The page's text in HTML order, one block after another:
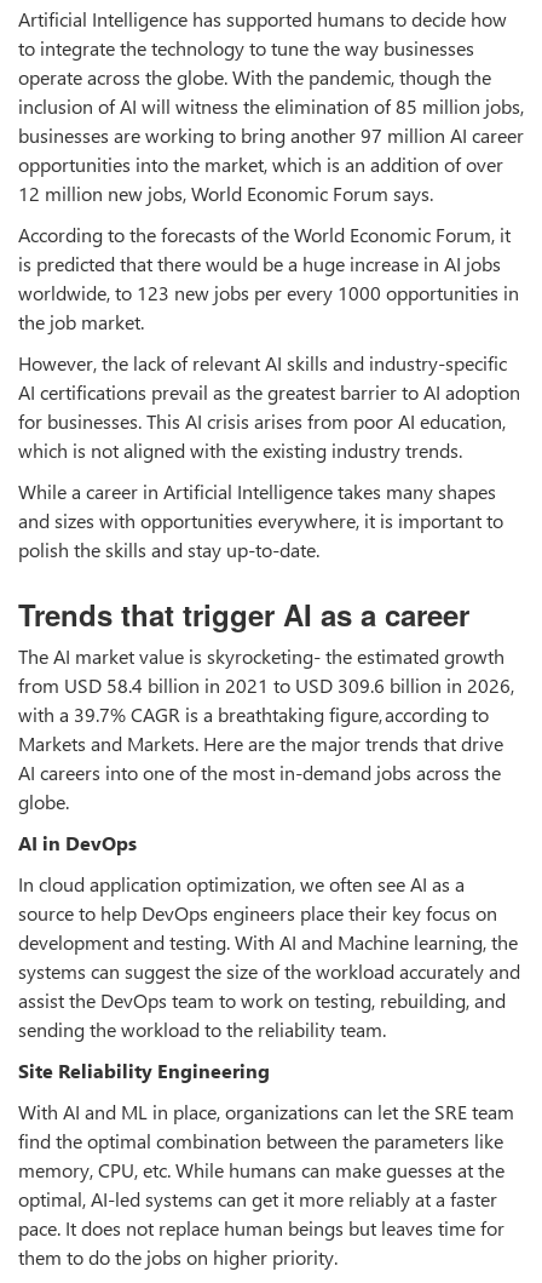
Artificial Intelligence has supported humans to decide how
to integrate the technology to tune the way businesses
operate across the globe. With the pandemic, though the
inclusion of AI will witness the elimination of 85 million jobs,
businesses are working to bring another 97 million AI career
opportunities into the market, which is an addition of over
12 million new jobs, World Economic Forum says.
According to the forecasts of the World Economic Forum, it
is predicted that there would be a huge increase in AI jobs
worldwide, to 123 new jobs per every 1000 opportunities in
the job market.
However, the lack of relevant AI skills and industry-specific
AI certifications prevail as the greatest barrier to AI adoption
for businesses. This AI crisis arises from poor AI education,
which is not aligned with the existing industry trends.
While a career in Artificial Intelligence takes many shapes
and sizes with opportunities everywhere, it is important to
polish the skills and stay up-to-date.
Trends that trigger AI as a career
The AI market value is skyrocketing- the estimated growth
from USD 58.4 billion in 2021 to USD 309.6 billion in 2026,
with a 39.7% CAGR is a breathtaking figure, according to
Markets and Markets. Here are the major trends that drive
AI careers into one of the most in-demand jobs across the
globe.
AI in DevOps
In cloud application optimization, we often see AI as a
source to help DevOps engineers place their key focus on
development and testing. With AI and Machine learning, the
systems can suggest the size of the workload accurately and
assist the DevOps team to work on testing, rebuilding, and
sending the workload to the reliability team.
Site Reliability Engineering
With AI and ML in place, organizations can let the SRE team
find the optimal combination between the parameters like
memory, CPU, etc. While humans can make guesses at the
optimal, AI-led systems can get it more reliably at a faster
pace. It does not replace human beings but leaves time for
them to do the jobs on higher priority.